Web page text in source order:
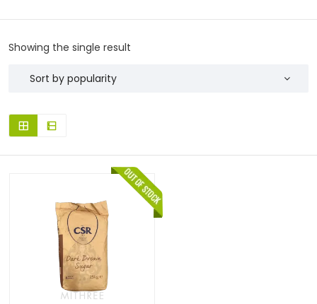
Showing the single result